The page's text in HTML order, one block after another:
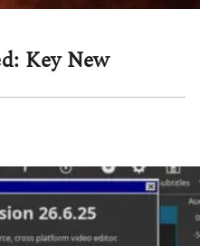
Key New